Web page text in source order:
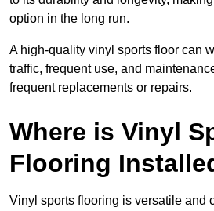
option in the long run.
A high-quality vinyl sports floor can
traffic, frequent use, and
frequent replacements or repairs.
Where is Vinyl
Flooring
Vinyl sports flooring is versatile and